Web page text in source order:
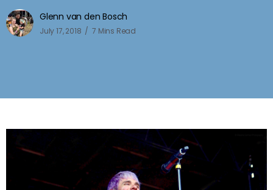
Glenn van den Bosch
July 17, 2018 7 Mins Read